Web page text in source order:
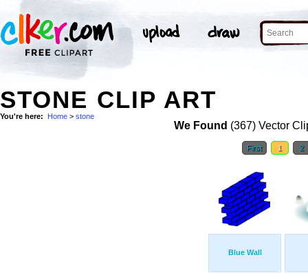
STONE CLIP ART
You're here: Home > stone
We Found (367) Vector
First 1 2
Blue Wall